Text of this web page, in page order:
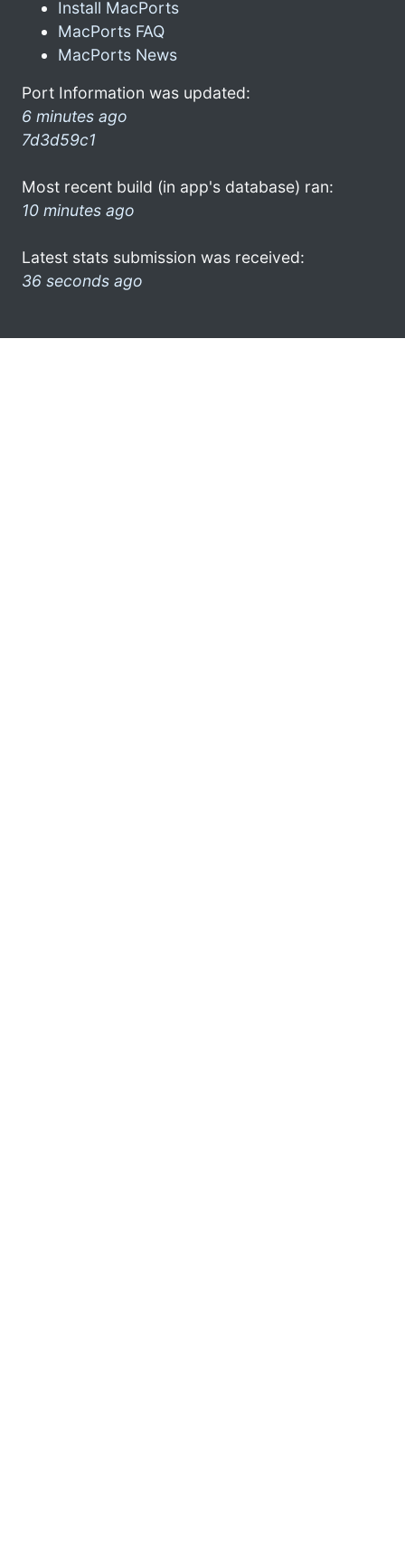
Install MacPorts
MacPorts FAQ
MacPorts News
Port Information was updated:
6 minutes ago
7d3d59c1
Most recent build (in app's database) ran:
10 minutes ago
Latest stats submission was received:
36 seconds ago